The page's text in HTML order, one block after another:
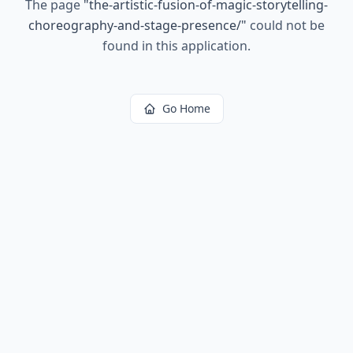
The page "the-artistic-fusion-of-magic-storytelling-
choreography-and-stage-presence/" could not be
found in this application.
Go Home